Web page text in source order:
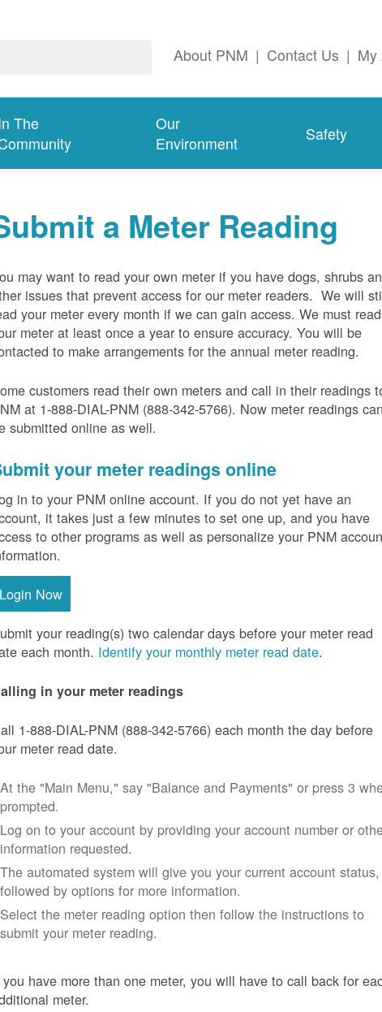
About PNM | Contact Us | My
The
Our
Environment
Safety
a Meter Reading
may want to read your own meter if you have dogs, shrubs
issues that prevent access for our meter readers. We will
your meter every month if we can gain access. We must read
meter at least once a year to ensure accuracy. You will be
to make arrangements for the annual meter reading.
customers read their own meters and call in their readings
at 1-888-DIAL-PNM (888-342-5766). Now meter readings can
submitted online as well.
your meter readings online
in to your PNM online account. If you do not yet have an
it takes just a few minutes to set one up, and you have
to other programs as well as personalize your PNM
Login Now
your reading(s) two calendar days before your meter read
each month. Identify your monthly meter read date.
in your meter readings
1-888-DIAL-PNM (888-342-5766) each month the day before
meter read date.
At the "Main Menu," say "Balance and Payments" or press 3
prompted.
Log on to your account by providing your account number or
information requested.
The automated system will give you your current account status,
followed by options for more information.
Select the meter reading option then follow the instructions to
submit your meter reading.
have more than one meter, you will have to call back for
meter.